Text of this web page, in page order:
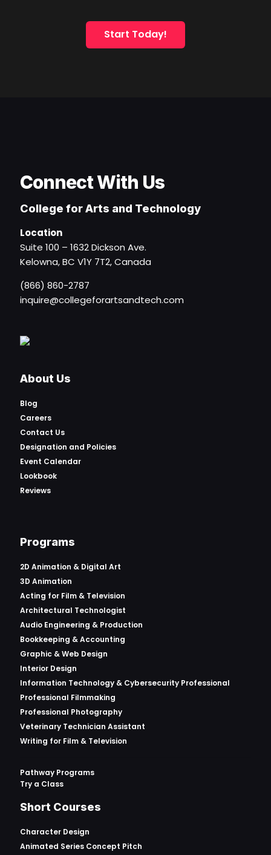
Start Today!
Connect With Us
College for Arts and Technology
Location
Suite 100 – 1632 Dickson Ave.
Kelowna, BC V1Y 7T2, Canada
(866) 860-2787
inquire@collegeforartsandtech.com
About Us
Blog
Careers
Contact Us
Designation and Policies
Event Calendar
Lookbook
Reviews
Programs
2D Animation & Digital Art
3D Animation
Acting for Film & Television
Architectural Technologist
Audio Engineering & Production
Bookkeeping & Accounting
Graphic & Web Design
Interior Design
Information Technology & Cybersecurity Professional
Professional Filmmaking
Professional Photography
Veterinary Technician Assistant
Writing for Film & Television
Pathway Programs
Try a Class
Short Courses
Character Design
Animated Series Concept Pitch